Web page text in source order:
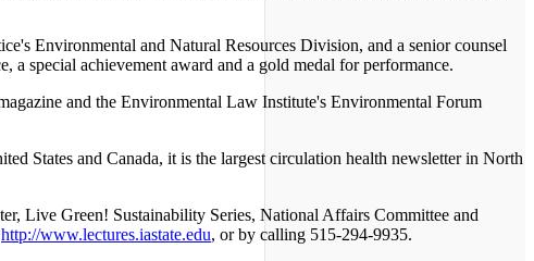
Environmental and Natural Resources Division, and a senior counsel
special achievement award and a gold medal for performance.
and the Environmental Law Institute's Environmental Forum
States and Canada, it is the largest circulation health newsletter in North
Live Green! Sustainability Series, National Affairs Committee and
http://www.lectures.iastate.edu, or by calling 515-294-9935.